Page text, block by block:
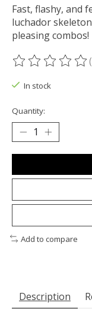
Fast, flashy, and
luchador
pleasing combos!
The rating of this
In stock
Quantity:
Add to compare
Description